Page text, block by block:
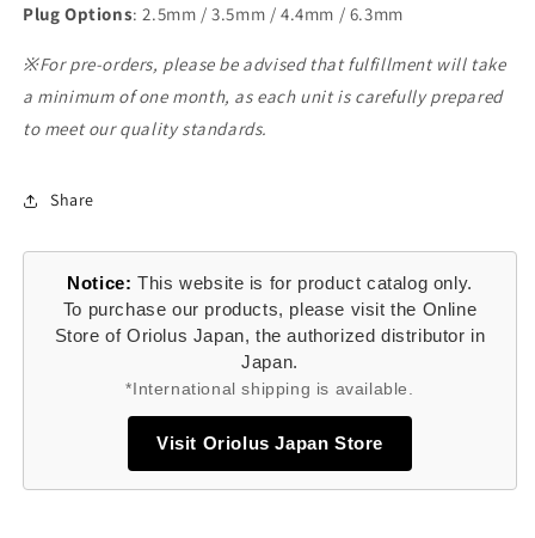
Plug Options: 2.5mm / 3.5mm / 4.4mm / 6.3mm
※For pre-orders, please be advised that fulfillment will take
a minimum of one month, as each unit is carefully prepared
to meet our quality standards.
Share
Notice: This website is for product catalog only.
To purchase our products, please visit the Online
Store of Oriolus Japan, the authorized distributor in
Japan.
*International shipping is available.
Visit Oriolus Japan Store